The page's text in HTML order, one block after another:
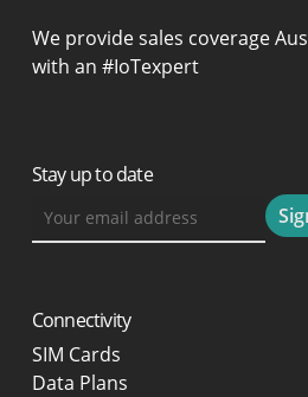
We provide sales coverage
with an #IoTexpert
Stay up to date
Connectivity
SIM Cards
Data Plans